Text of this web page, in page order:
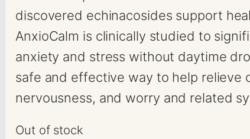
discovered echinacosides support
AnxioCalm is clinically studied to
anxiety and stress without daytime
safe and effective way to help relieve
nervousness, and worry and related
Out of stock